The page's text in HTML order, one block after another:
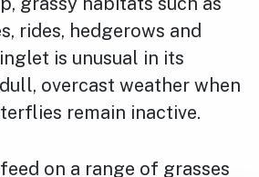
rides, hedgerows and
is unusual in its
overcast weather when
remain inactive.
on a range of grasses